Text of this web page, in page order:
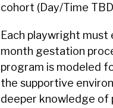
cohort (Day/Time
Each playwright
month gestation
program is modeled
the supportive
deeper knowledge of